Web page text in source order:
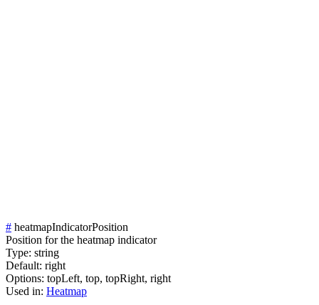
# heatmapIndicatorPosition
Position for the heatmap indicator
Type: string
Default: right
Options: topLeft, top, topRight, right
Used in: Heatmap